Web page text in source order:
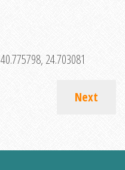
40.775798, 24.703081
Next